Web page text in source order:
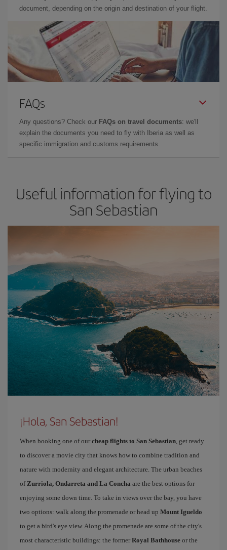
document, depending on the origin and destination of your flight.
FAQs
Any questions? Check our FAQs on travel documents: we'll
explain the documents you need to fly with Iberia as well as
specific immigration and customs requirements.
Useful information for flying to
San Sebastian
¡Hola, San Sebastian!
When booking one of our cheap flights to San Sebastian, get ready
to discover a movie city that knows how to combine tradition and
nature with modernity and elegant architecture. The urban beaches
ofZurriola, Ondarreta and La Concha are the best options for
enjoying some down time. To take in views over the bay, you have
two options: walk along the promenade or head up Mount Igueldo
to get a bird's eye view. Along the promenade are some of the city's
most characteristic buildings: the former Royal Bathhouse or the